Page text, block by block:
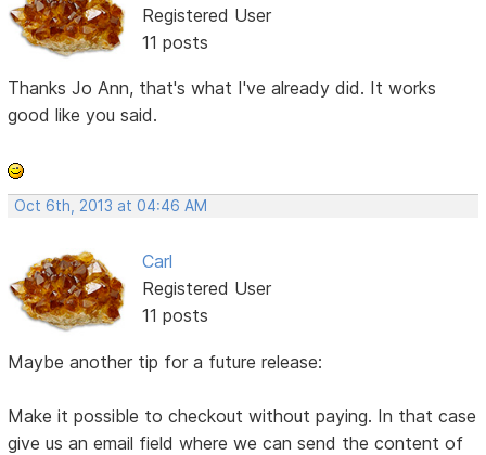
Registered User
11 posts
Thanks Jo Ann, that's what I've already did. It works
good like you said.
Oct 6th, 2013 at 04:46 AM
Carl
Registered User
11 posts
Maybe another tip for a future release:
Make it possible to checkout without paying. In that case
give us an email field where we can send the content of